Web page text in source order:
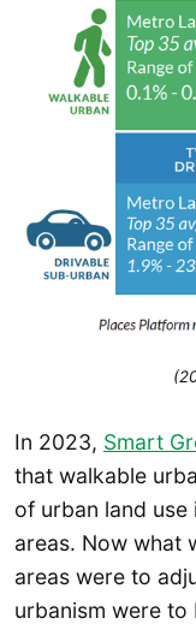
In 2023, Smart
that walkable
of urban land use
areas. Now what
areas were to
urbanism were